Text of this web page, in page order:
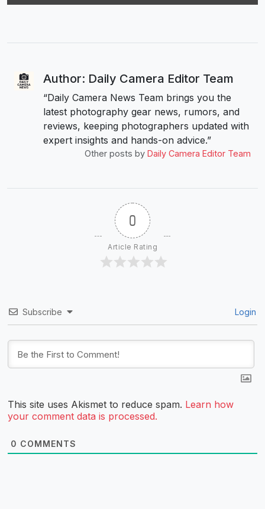
Author: Daily Camera Editor Team
“Daily Camera News Team brings you the
latest photography gear news, rumors, and
reviews, keeping photographers updated with
expert insights and hands-on advice.”
Other posts by Daily Camera Editor Team
0
Article Rating
Subscribe Login
This site uses Akismet to reduce spam. Learn how
your comment data is processed.
0 COMMENTS